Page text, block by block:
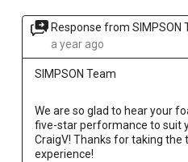
Response from SIMPSON
a year ago
SIMPSON Team
We are so glad to hear your
five-star performance to suit
CraigV! Thanks for taking the
experience!